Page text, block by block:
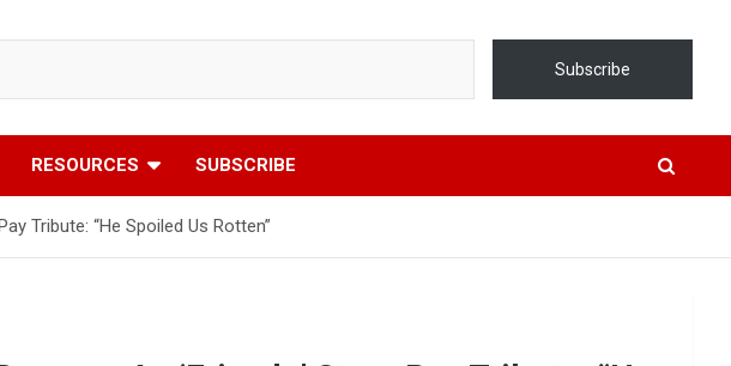
Subscribe
RESOURCES SUBSCRIBE
Tribute: “He Spoiled Us Rotten”